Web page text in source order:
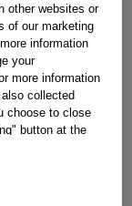
other websites or
of our marketing
information
your
more information
collected
choose to close
button at the
By
you consent to
data with